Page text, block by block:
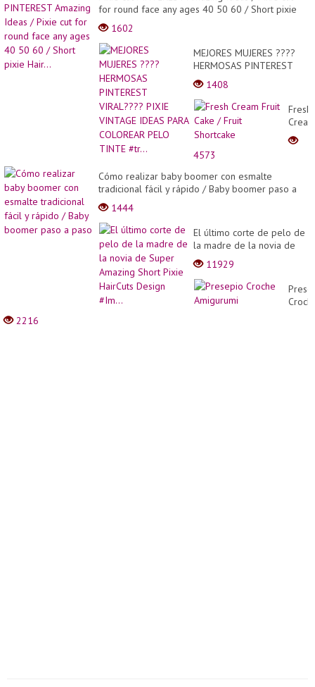
for round face any ages 40 50 60 / Short pixie
Hair...
1602
MEJORES MUJERES ????
HERMOSAS PINTEREST
VIRAL???? PIXIE VINTAGE
IDEAS PARA COLOREAR
PELO TINTE #tr...
1408
Fresh
Cream
Fruit
Cake
4573
Cómo realizar baby boomer con esmalte
tradicional fácil y rápido / Baby boomer paso a
paso1444
El último corte de pelo de
la madre de la novia de
Super Amazing Short Pixie
HairCuts Design #Im...
11929
2216